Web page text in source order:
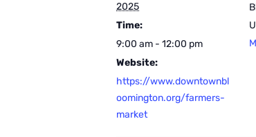
2025
Time:
9:00 am - 12:00 pm
Website:
https://www.downtownbl
oomington.org/farmers-
market